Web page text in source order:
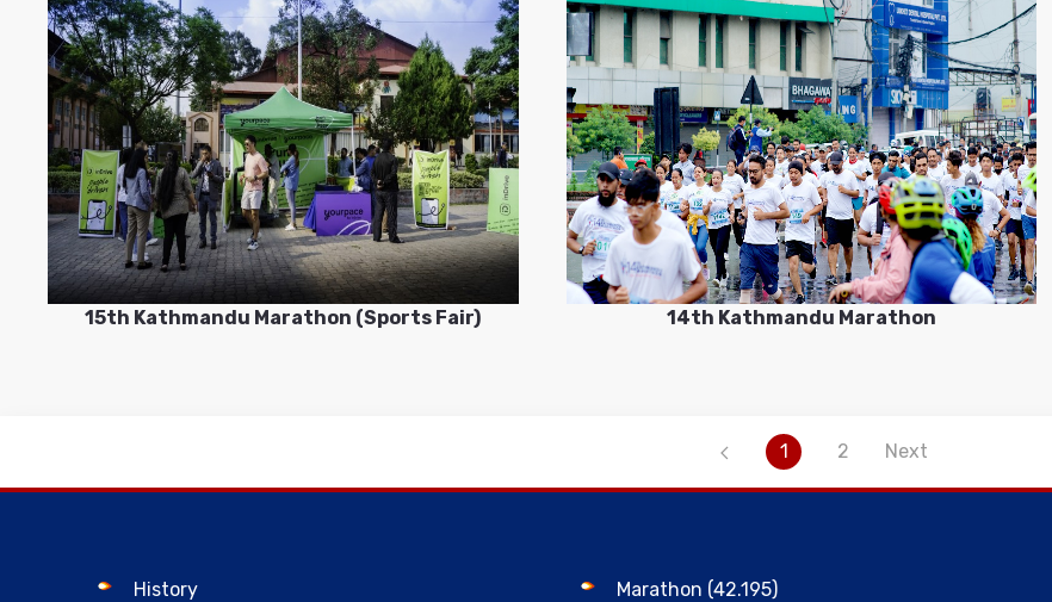
15th Kathmandu Marathon (Sports Fair) 14th Kathmandu Marathon
1 2 Next
History Marathon (42.195)